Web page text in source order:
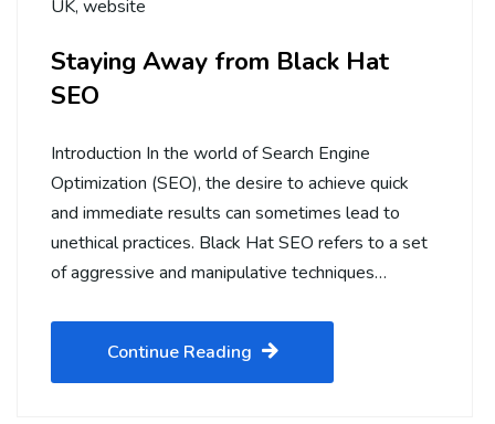
UK, website
Staying Away from Black Hat
SEO
Introduction In the world of Search Engine
Optimization (SEO), the desire to achieve quick
and immediate results can sometimes lead to
unethical practices. Black Hat SEO refers to a set
of aggressive and manipulative techniques…
Continue Reading